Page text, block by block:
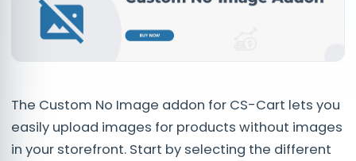
The Custom No Image addon for CS-Cart lets you
easily upload images for products without images
in your storefront. Start by selecting the different